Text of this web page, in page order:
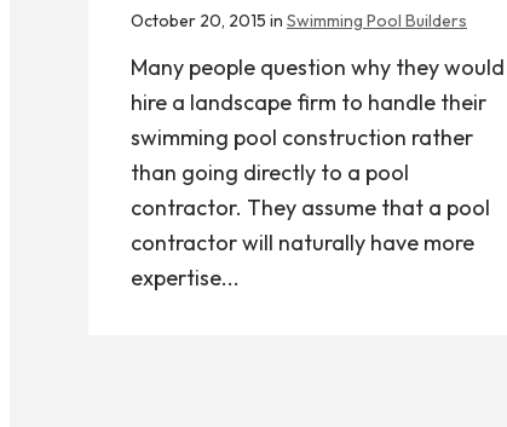
October 20, 2015 in Swimming Pool Builders
Many people question why they would
hire a landscape firm to handle their
swimming pool construction rather
than going directly to a pool
contractor. They assume that a pool
contractor will naturally have more
expertise...